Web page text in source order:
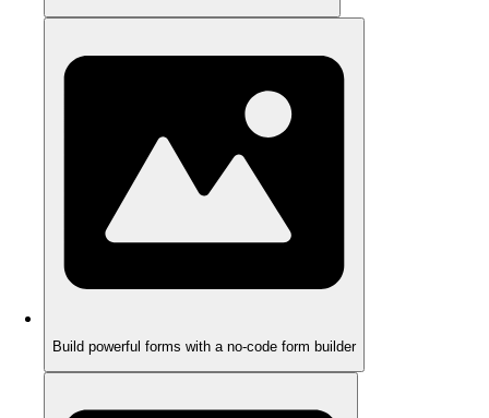
Build powerful forms with a no-code form builder